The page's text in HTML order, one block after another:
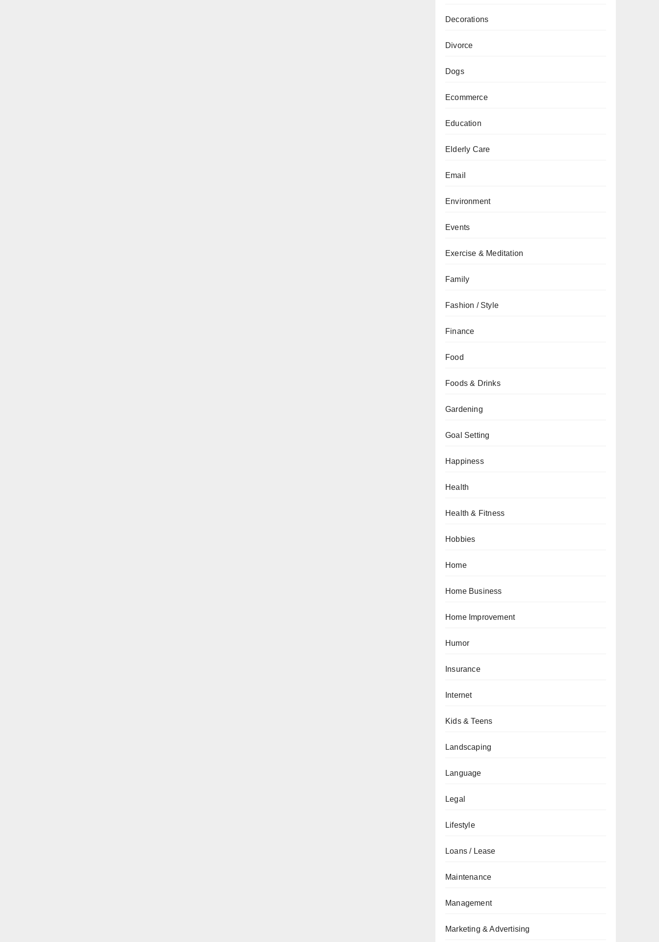
Decorations
Divorce
Dogs
Ecommerce
Education
Elderly Care
Email
Environment
Events
Exercise & Meditation
Family
Fashion / Style
Finance
Food
Foods & Drinks
Gardening
Goal Setting
Happiness
Health
Health & Fitness
Hobbies
Home
Home Business
Home Improvement
Humor
Insurance
Internet
Kids & Teens
Landscaping
Language
Legal
Lifestyle
Loans / Lease
Maintenance
Management
Marketing & Advertising